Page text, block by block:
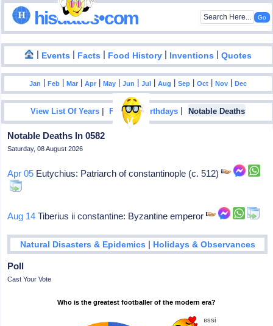
hisdates•com
| Events | Facts | Food History | Inventions |Quotes
Jan |Feb |Mar |Apr |May |Jun |Jul |Aug |Sep |Oct |Nov |Dec
View List Of Years |Famous Birthdays | Notable Deaths
Notable Deaths In 0582
Saturday, 08 August 2026
Apr 05 Eutychius: Patriarch of constantinople (c. 512)
Aug 14 Tiberius ii constantine: Byzantine emperor
Natural Disasters & Epidemics | Holidays & Observances
Poll
Cast Your Vote
Who is the greatest footballer of the modern era?
Lionel Messi